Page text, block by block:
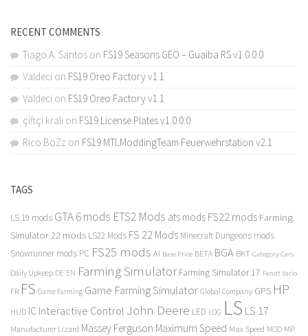
RECENT COMMENTS
Tiago A. Santos on FS19 Seasons GEO – Guaiba RS v1.0.0.0
Valdeci on FS19 Oreo Factory v1.1
Valdeci on FS19 Oreo Factory v1.1
çiftçi kralı on FS19 License Plates v1.0.0.0
Rico BoZz on FS19 MTLModdingTeam Feuerwehrstation v2.1
TAGS
LS 19 mods GTA 6 mods ETS2 Mods ats mods FS22 mods Farming
Simulator 22 mods LS22 Mods FS 22 Mods Minecraft Dungeons mods
Snowrunner mods PC FS25 mods AI Base Price BETA BGA BKT Category Cars
Daily Upkeep DE EN Farming Simulator Farming Simulator 17 Fendt Vario
FR FS Game Farming Game Farming Simulator Global Company GPS HP
HUD IC Interactive Control John Deere LED LOG LS LS 17
Manufacturer Lizard Massey Ferguson Maximum Speed Max Speed MOD MP